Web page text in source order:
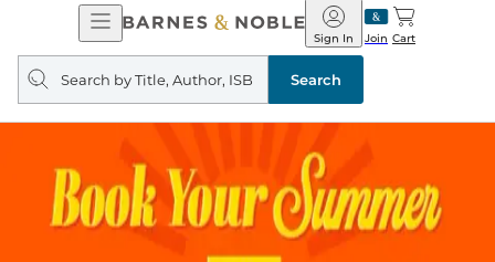
Open
Navigation
Barnes
&
Noble
Join
Sign In Cart
Search
query
Search